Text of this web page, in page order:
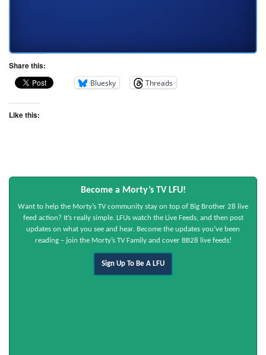
Share this:
Bluesky Threads
Like this:
Become a Morty’s TV LFU!
Want to help the Morty’s TV community stay on top of Big Brother 28 live
feed action? It’s really simple. LFUs watch the Live Feeds, and then post
updates on what you see and hear. Become the updates you’ve been
reading – join the Morty’s TV Family and cover BB28 live feeds!
Sign Up To Be A LFU